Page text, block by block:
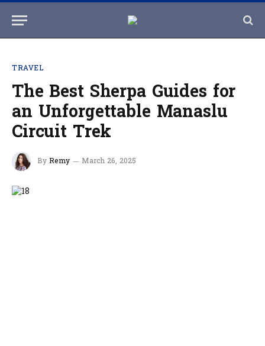
TRAVEL
The Best Sherpa Guides for
an Unforgettable Manaslu
Circuit Trek
By Remy March 26, 2025